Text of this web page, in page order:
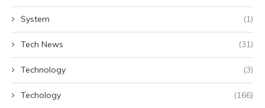
System (1)
Tech News (31)
Technology (3)
Techology (166)